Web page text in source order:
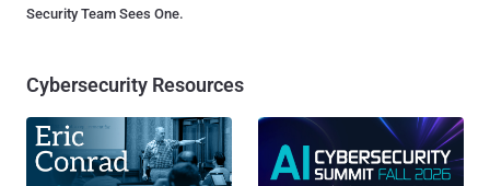
Security Team Sees One.
Cybersecurity Resources